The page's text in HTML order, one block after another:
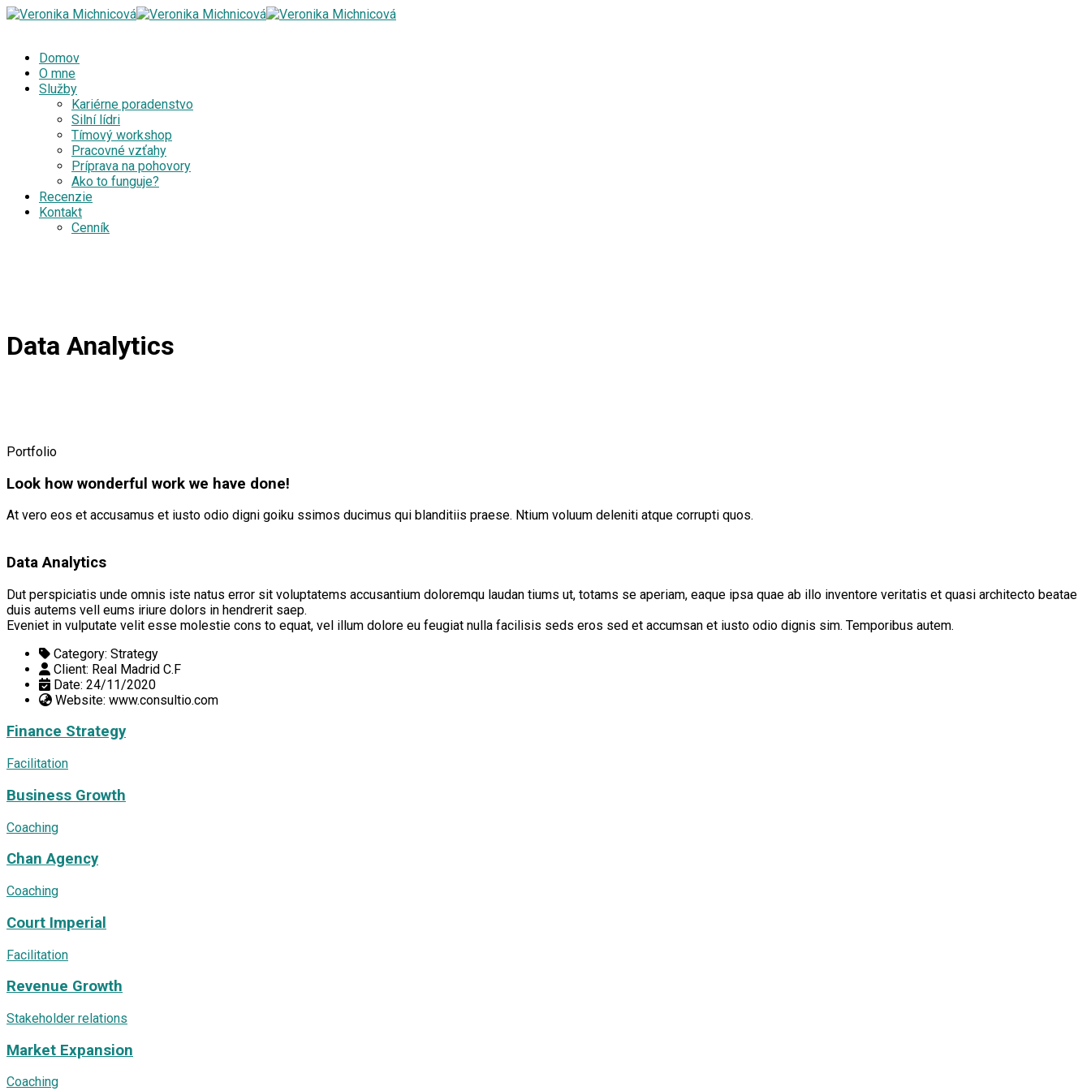
Domov
O mne
Služby
Kariérne poradenstvo
Silní lídri
Tímový workshop
Pracovné vzťahy
Príprava na pohovory
Ako to funguje?
Recenzie
Kontakt
Cenník
Data Analytics
Portfolio
Look how wonderful work we have done!
At vero eos et accusamus et iusto odio digni goiku ssimos ducimus qui blanditiis praese. Ntium voluum deleniti atque corrupti quos.
Data Analytics
Dut perspiciatis unde omnis iste natus error sit voluptatems accusantium doloremqu laudan tiums ut, totams se aperiam, eaque ipsa quae ab illo inventore veritatis et quasi architecto beatae
duis autems vell eums iriure dolors in hendrerit saep.
Eveniet in vulputate velit esse molestie cons to equat, vel illum dolore eu feugiat nulla facilisis seds eros sed et accumsan et iusto odio dignis sim. Temporibus autem.
Category: Strategy
Client: Real Madrid C.F
Date: 24/11/2020
Website: www.consultio.com
Finance Strategy
Facilitation
Business Growth
Coaching
Chan Agency
Coaching
Court Imperial
Facilitation
Revenue Growth
Stakeholder relations
Market Expansion
Coaching